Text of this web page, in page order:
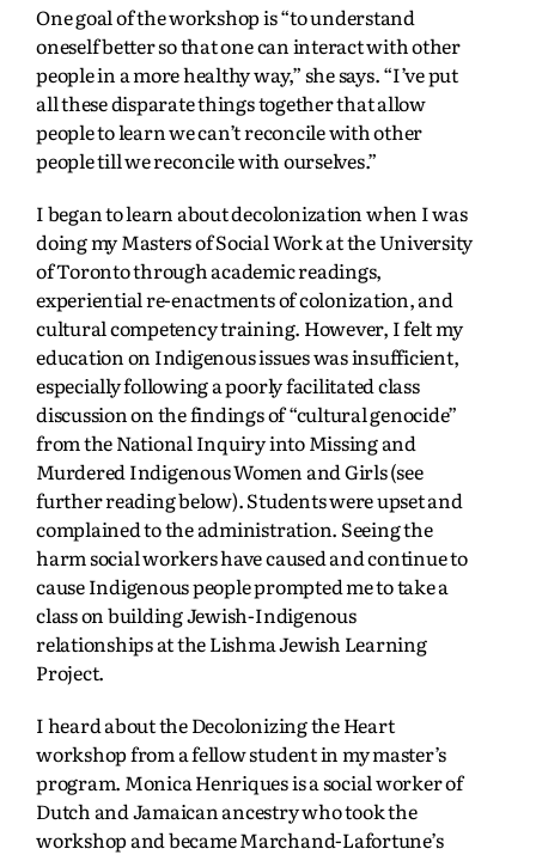
One goal of the workshop is “to understand
oneself better so that one can interact with other
people in a more healthy way,” she says. “I’ve put
all these disparate things together that allow
people to learn we can’t reconcile with other
people till we reconcile with ourselves.”
I began to learn about decolonization when I was
doing my Masters of Social Work at the University
of Toronto through academic readings,
experiential re-enactments of colonization, and
cultural competency training. However, I felt my
education on Indigenous issues was insufficient,
especially following a poorly facilitated class
discussion on the findings of “cultural genocide”
from the National Inquiry into Missing and
Murdered Indigenous Women and Girls (see
further reading below).Students were upset and
complained to the administration. Seeing the
harm social workers have caused and continue to
cause Indigenous people prompted me to take a
class on building Jewish-Indigenous
relationships at the Lishma Jewish Learning
Project.
I heard about the Decolonizing the Heart
workshop from a fellow student in my master’s
program. Monica Henriques is a social worker of
Dutch and Jamaican ancestry who took the
workshop and became Marchand-Lafortune’s